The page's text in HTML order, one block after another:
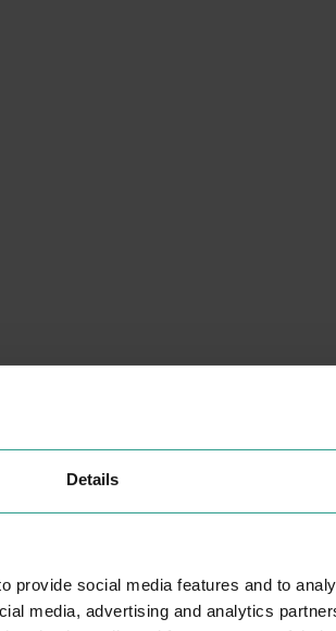
Details
provide social media features and to
media, advertising and analytics
NEARBY
PLACES
KASPAS
EAT & DRINK